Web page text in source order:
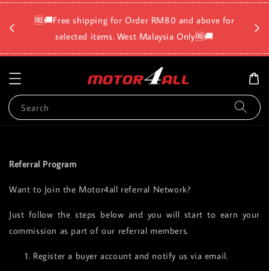
🆓🚚Free shipping for Order RM80 and above for
selected items. West Malaysia Only🆓🚚
Search
Referral Program
Want to Join the Motor4all referral Network?
Just follow the steps below and you will start to earn your
commission as part of our referral members.
Register a buyer account and notify us via email.